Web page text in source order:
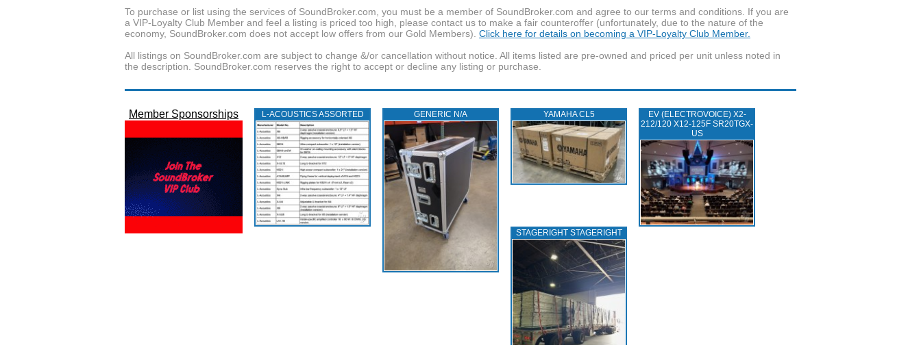
To purchase or list using the services of SoundBroker.com, you must be a member of SoundBroker.com and agree to our terms and conditions. If you are
a VIP-Loyalty Club Member and feel a listing is priced too high, please contact us to make a fair counteroffer (unfortunately, due to the nature of the
economy, SoundBroker.com does not accept low offers from our Gold Members). Click here for details on becoming a VIP-Loyalty Club Member.
All listings on SoundBroker.com are subject to change &/or cancellation without notice. All items listed are pre-owned and priced per unit unless noted in
the description. SoundBroker.com reserves the right to accept or decline any listing or purchase.
Member Sponsorships L‑ACOUSTICS ASSORTED GENERIC N/A YAMAHA CL5
EV (ELECTROVOICE) X2-
212/120 X12-125F SR20TGX-
US
STAGERIGHT STAGERIGHT